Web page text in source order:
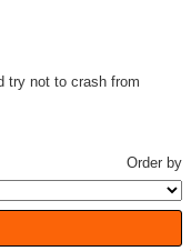
try not to crash from
Order by